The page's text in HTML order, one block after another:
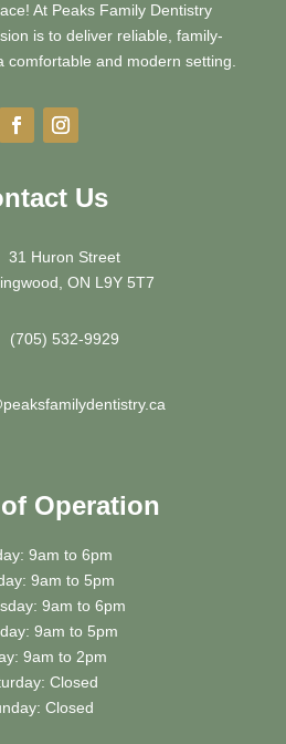
At Peaks Family Dentistry
is to deliver reliable, family-
comfortable and modern setting.
Us
31 Huron Street
ON L9Y 5T7
(705) 532-9929
Operation
9am to 6pm
9am to 5pm
9am to 6pm
9am to 5pm
9am to 2pm
Closed
Closed